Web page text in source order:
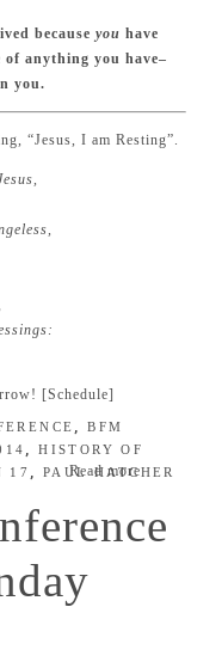
,BFM
,HISTORY OF
17 ,PAUL HATCHER
because you have
of anything you have–
you.
“Jesus, I am Resting”.
[Schedule]
Read more